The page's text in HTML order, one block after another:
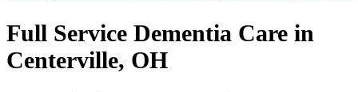
Full Service Dementia Care in
Centerville, OH